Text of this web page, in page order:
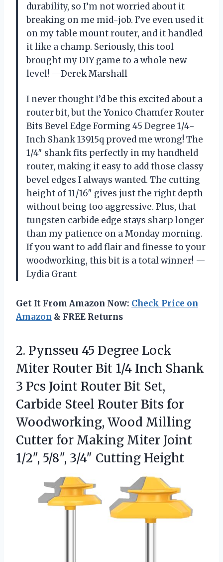
durability, so I’m not worried about it
breaking on me mid-job. I’ve even used it
on my table mount router, and it handled
it like a champ. Seriously, this tool
brought my DIY game to a whole new
level! —Derek Marshall
I never thought I’d be this excited about a
router bit, but the Yonico Chamfer Router
Bits Bevel Edge Forming 45 Degree 1/4-
Inch Shank 13915q proved me wrong! The
1/4″ shank fits perfectly in my handheld
router, making it easy to add those classy
bevel edges I always wanted. The cutting
height of 11/16″ gives just the right depth
without being too aggressive. Plus, that
tungsten carbide edge stays sharp longer
than my patience on a Monday morning.
If you want to add flair and finesse to your
woodworking, this bit is a total winner! —
Lydia Grant
Get It From Amazon Now: Check Price on
Amazon & FREE Returns
2. Pynsseu 45 Degree Lock
Miter Router Bit 1/4 Inch Shank
3 Pcs Joint Router Bit Set,
Carbide Steel Router Bits for
Woodworking, Wood Milling
Cutter for Making Miter Joint
1/2″, 5/8″, 3/4″ Cutting Height